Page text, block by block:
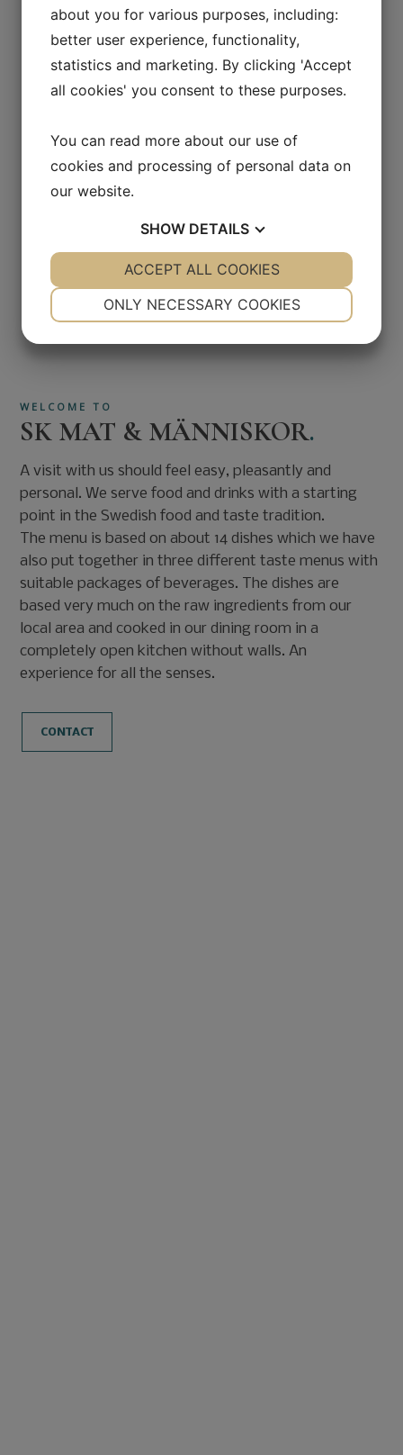
WELCOME TO
SK MAT & MÄNNISKOR.
A visit with us should feel easy, pleasantly and
personal. We serve food and drinks with a starting
point in the Swedish food and taste tradition.
The menu is based on about 14 dishes which we have
also put together in three different taste menus with
suitable packages of beverages. The dishes are
based very much on the raw ingredients from our
local area and cooked in our dining room in a
completely open kitchen without walls. An
experience for all the senses.
CONTACT
about you for various purposes, including:
better user experience, functionality,
statistics and marketing. By clicking 'Accept
all cookies' you consent to these purposes.
You can read more about our use of
cookies and processing of personal data on
our website.
SHOW DETAILS
YES NO YES NO
ONLY NECESSARY COOKIES
ACCEPT ALL COOKIES